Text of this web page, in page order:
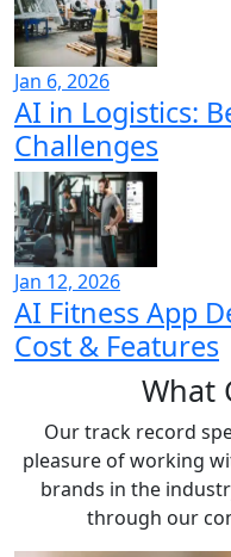
Jan 6, 2026
AI in Logistics:
Challenges
Jan 12, 2026
AI Fitness App
Cost & Features
What
Our track record
pleasure of working
brands in the
through our